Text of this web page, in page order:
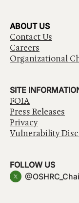
ABOUT US
Contact Us
Careers
Organizational
SITE
FOIA
Press Releases
Privacy
Vulnerability
FOLLOW US